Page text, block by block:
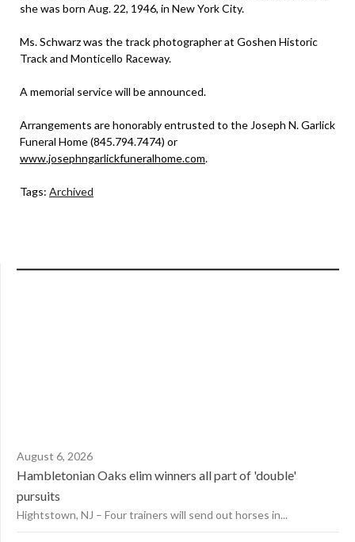
she was born Aug. 22, 1946, in New York City.
Ms. Schwarz was the track photographer at Goshen Historic
Track and Monticello Raceway.
A memorial service will be announced.
Arrangements are honorably entrusted to the Joseph N. Garlick
Funeral Home (845.794.7474) or
www.josephngarlickfuneralhome.com.
Tags: Archived
August 6, 2026
Hambletonian Oaks elim winners all part of 'double'
pursuits
Hightstown, NJ – Four trainers will send out horses in...